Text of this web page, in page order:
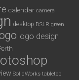
calendar camera
desktop DSLR green
logo design
SolidWorks tabletop